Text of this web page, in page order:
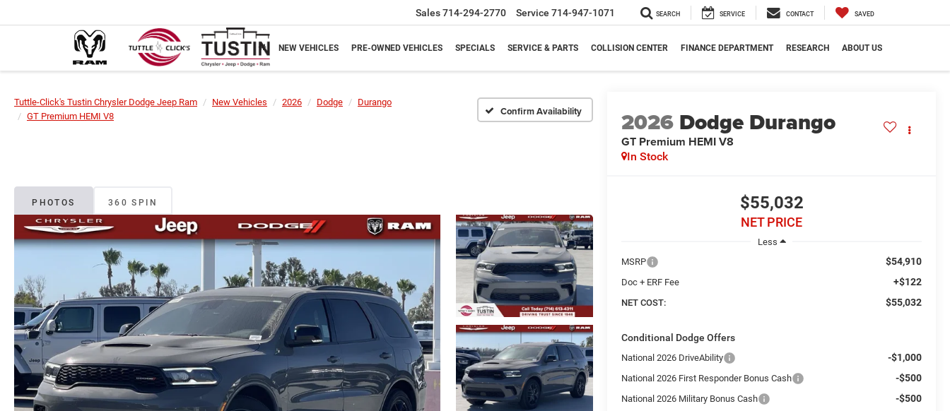
Sales714-294-2770 Service 714-947-1071 SEARCH SERVICE CONTACT SAVED
NEW VEHICLES PRE-OWNED VEHICLES SPECIALS SERVICE & PARTS COLLISION CENTER FINANCE DEPARTMENT RESEARCH ABOUT US
Tuttle-Click's Tustin Chrysler Dodge Jeep Ram New Vehicles 2026 Dodge
Durango
GT Premium HEMI V8
Confirm Availability
PHOTOS 360 SPIN
2026 Dodge Durango
GT Premium HEMI V8
In Stock
$55,032
NET PRICE
Less
MSRP
$54,910
Doc + ERF Fee +$122
NET COST: $55,032
Conditional Dodge Offers
National 2026 DriveAbility -$1,000
National 2026 First Responder Bonus Cash -$500
National 2026 Military Bonus Cash -$500